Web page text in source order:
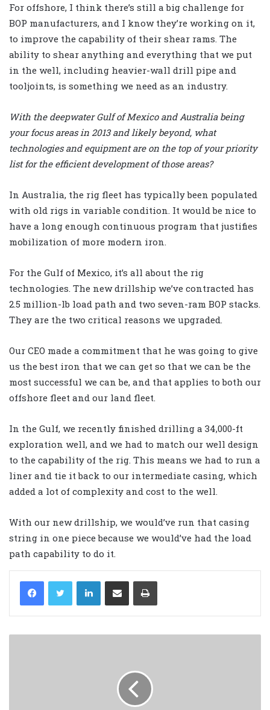
For offshore, I think there’s still a big challenge for
BOP manufacturers, and I know they’re working on it,
to improve the capability of their shear rams. The
ability to shear anything and everything that we put
in the well, including heavier-wall drill pipe and
tooljoints, is something we need as an industry.
With the deepwater Gulf of Mexico and Australia being
your focus areas in 2013 and likely beyond, what
technologies and equipment are on the top of your priority
list for the efficient development of those areas?
In Australia, the rig fleet has typically been populated
with old rigs in variable condition. It would be nice to
have a long enough continuous program that justifies
mobilization of more modern iron.
For the Gulf of Mexico, it’s all about the rig
technologies. The new drillship we’ve contracted has
2.5 million-lb load path and two seven-ram BOP stacks.
They are the two critical reasons we upgraded.
Our CEO made a commitment that he was going to give
us the best iron that we can get so that we can be the
most successful we can be, and that applies to both our
offshore fleet and our land fleet.
In the Gulf, we recently finished drilling a 34,000-ft
exploration well, and we had to match our well design
to the capability of the rig. This means we had to run a
liner and tie it back to our intermediate casing, which
added a lot of complexity and cost to the well.
With our new drillship, we would’ve run that casing
string in one piece because we would’ve had the load
path capability to do it.
LinkedIn